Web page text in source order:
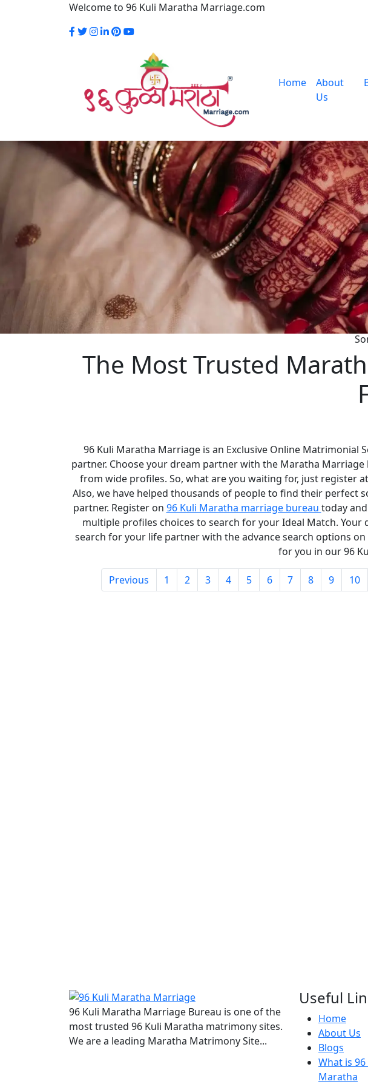
Welcome to 96 Kuli Maratha Marriage.com
Home
About
Us
The Most Trusted
96 Kuli Maratha Marriage is an Exclusive Online
partner. Choose your dream partner with the Maratha
from wide profiles. So, what are you waiting for, just register
Also, we have helped thousands of people to find their perfect
partner. Register on 96 Kuli Maratha marriage bureau today
multiple profiles choices to search for your Ideal Match.
search for your life partner with the advance search options
for you in our 96
Previous 1 2 3 4 5 6 7 8 9 10
96 Kuli Maratha Marriage Bureau is one of the
most trusted 96 Kuli Maratha matrimony sites.
We are a leading Maratha Matrimony Site...
Useful
Home
About Us
Blogs
What is 96
Maratha